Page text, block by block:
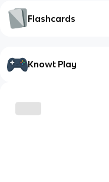
Flashcards
Knowt Play